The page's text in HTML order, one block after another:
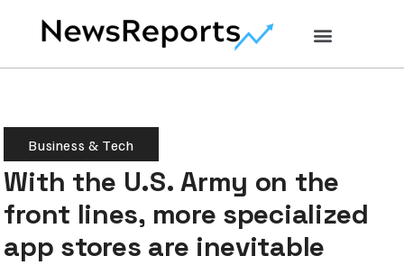
Business & Tech
With the U.S. Army on the
front lines, more specialized
app stores are inevitable